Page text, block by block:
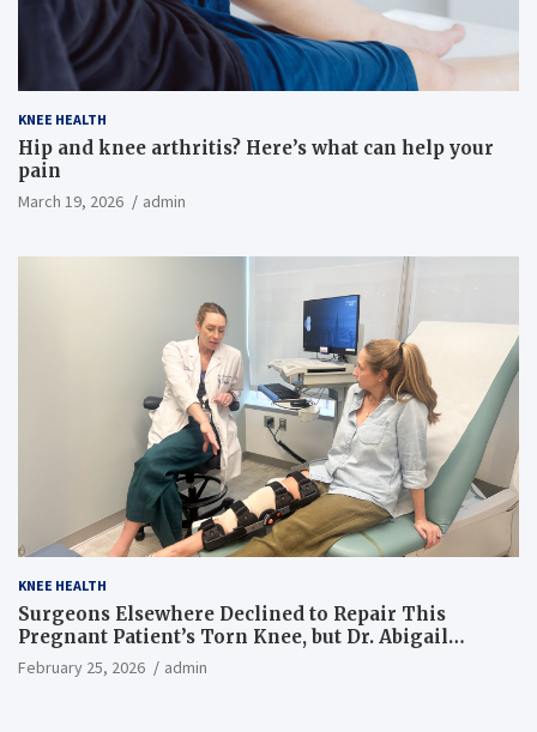
KNEE HEALTH
Hip and knee arthritis? Here’s what can help your
pain
March 19, 2026 admin
KNEE HEALTH
Surgeons Elsewhere Declined to Repair This
Pregnant Patient’s Torn Knee, but Dr. Abigail
Campbell Found a Way
February 25, 2026 admin